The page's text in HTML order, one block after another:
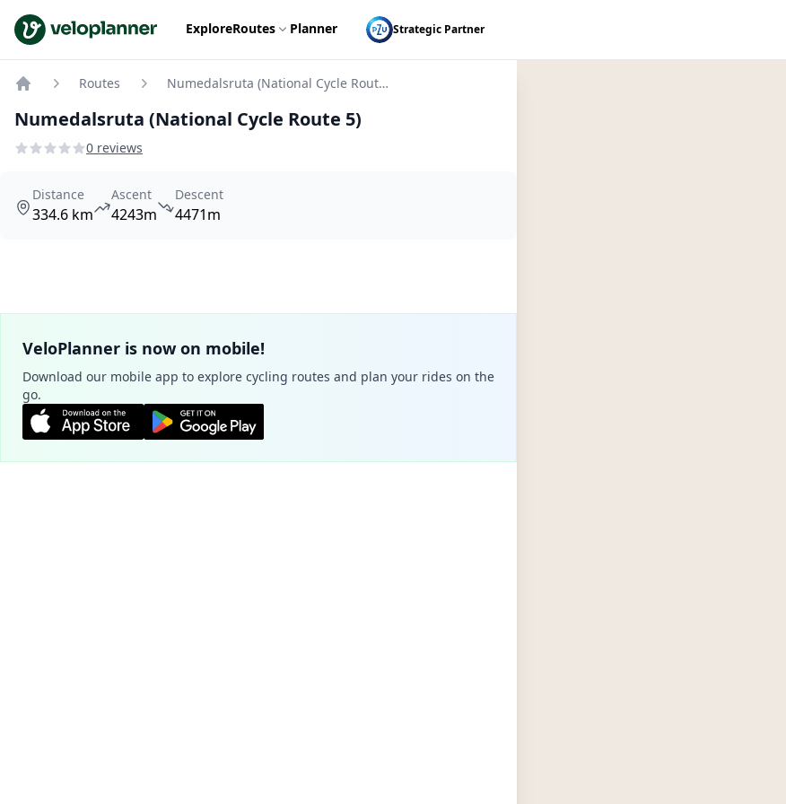
VeloPlanner ExploreRoutes Planner Strategic Partner
Routes Numedalsruta (National Cycle Route 5)
Numedalsruta (National Cycle Route 5)
0 reviews
Distance
334.6 km
Ascent
4243m
Descent
4471m
VeloPlanner is now on mobile!
Download our mobile app to explore cycling routes and plan your rides on the
go.